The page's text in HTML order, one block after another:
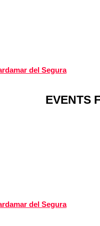
del Segura
EVENTS
del Segura